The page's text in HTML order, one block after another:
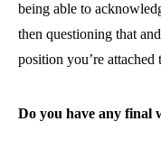
being able to
then questioning that
position you’re attached
Do you have any final